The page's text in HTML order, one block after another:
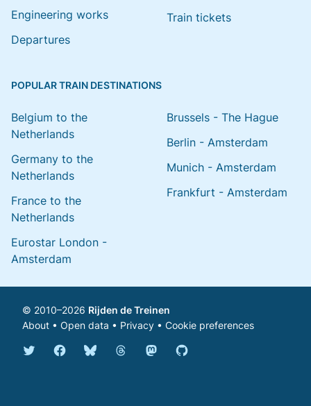
Engineering works
Departures
Train tickets
POPULAR TRAIN DESTINATIONS
Belgium to the
Netherlands
Germany to the
Netherlands
France to the
Netherlands
Eurostar London -
Amsterdam
Brussels - The Hague
Berlin - Amsterdam
Munich - Amsterdam
Frankfurt - Amsterdam
© 2010–2026 Rijden de Treinen
About • Open data • Privacy • Cookie preferences